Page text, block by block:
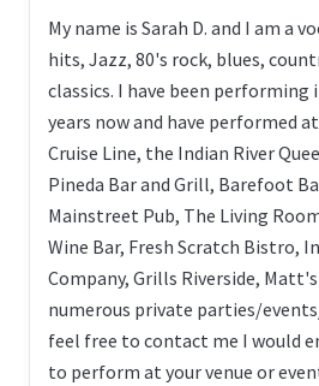
My name is Sarah D. and I am a
hits, Jazz, 80's rock, blues,
classics. I have been performing
years now and have performed
Cruise Line, the Indian River
Pineda Bar and Grill, Barefoot
Mainstreet Pub, The Living
Wine Bar, Fresh Scratch Bistro,
Company, Grills Riverside, Matt's
numerous private parties/
feel free to contact me I would
to perform at your venue or